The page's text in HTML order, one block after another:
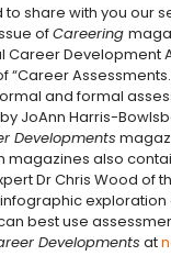
to share with you our
ofCareering
Career Development
“Career
and formal
JoAnn Harris-
Developments
magazines also
Dr Chris Wood of
best use
Developments at